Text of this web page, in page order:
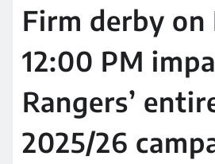
Firm derby on
12:00 PM
Rangers’
2025/26